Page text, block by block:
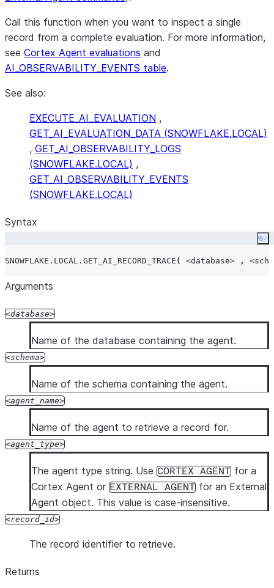
Call this function when you want to inspect a single
record from a complete evaluation. For more information,
see Cortex Agent evaluations and
AI_OBSERVABILITY_EVENTS table.
See also:
EXECUTE_AI_EVALUATION ,
GET_AI_EVALUATION_DATA (SNOWFLAKE.LOCAL)
, GET_AI_OBSERVABILITY_LOGS
(SNOWFLAKE.LOCAL) ,
GET_AI_OBSERVABILITY_EVENTS
(SNOWFLAKE.LOCAL)
Syntax
SNOWFLAKE.LOCAL.GET_AI_RECORD_TRACE ( <database> ,
Arguments
database
Name of the database containing the agent.
schema
Name of the schema containing the agent.
agent_name
Name of the agent to retrieve a record for.
agent_type
The agent type string. Use CORTEX AGENT for a
Cortex Agent or EXTERNAL AGENT for an External
Agent object. This value is case-insensitive.
record_id
The record identifier to retrieve.
Returns